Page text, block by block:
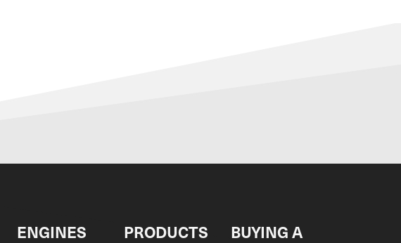
ENGINES PRODUCTS
BUYING A